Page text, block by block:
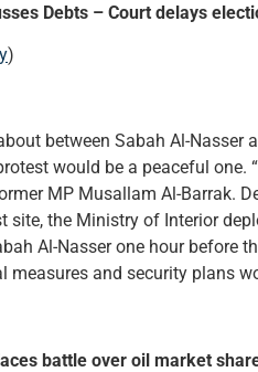
Debts – Court delays
)
between Sabah Al-Nasser
would be a peaceful one.
MP Musallam Al-Barrak.
site, the Ministry of Interior
Al-Nasser one hour before
measures and security plans
battle over oil market